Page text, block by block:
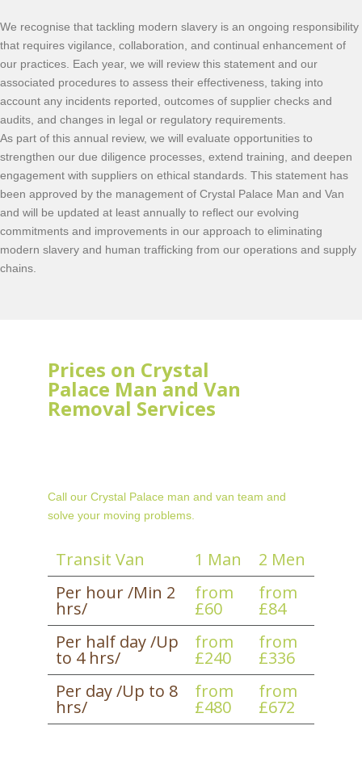
We recognise that tackling modern slavery is an ongoing responsibility
that requires vigilance, collaboration, and continual enhancement of
our practices. Each year, we will review this statement and our
associated procedures to assess their effectiveness, taking into
account any incidents reported, outcomes of supplier checks and
audits, and changes in legal or regulatory requirements.
As part of this annual review, we will evaluate opportunities to
strengthen our due diligence processes, extend training, and deepen
engagement with suppliers on ethical standards. This statement has
been approved by the management of Crystal Palace Man and Van
and will be updated at least annually to reflect our evolving
commitments and improvements in our approach to eliminating
modern slavery and human trafficking from our operations and supply
chains.
Prices on Crystal
Palace Man and Van
Removal Services
Call our Crystal Palace man and van team and
solve your moving problems.
Transit Van 1 Man
2 Men
Per hour /Min 2
hrs/
from
£60
from
£84
Per half day /Up
to 4 hrs/
from
£240
from
£336
Per day /Up to 8
hrs/
from
£480
from
£672